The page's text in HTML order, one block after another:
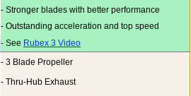
- Stronger blades with better performance
- Outstanding acceleration and top speed
- See Rubex 3 Video
- 3 Blade Propeller
- Thru-Hub Exhaust